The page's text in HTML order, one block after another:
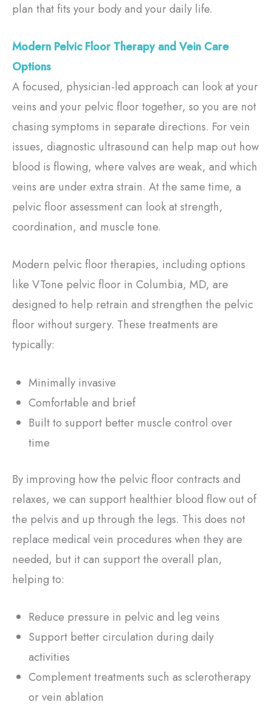
plan that fits your body and your daily life.
Modern Pelvic Floor Therapy and Vein Care
Options
A focused, physician-led approach can look at your
veins and your pelvic floor together, so you are not
chasing symptoms in separate directions. For vein
issues, diagnostic ultrasound can help map out how
blood is flowing, where valves are weak, and which
veins are under extra strain. At the same time, a
pelvic floor assessment can look at strength,
coordination, and muscle tone.
Modern pelvic floor therapies, including options
like VTone pelvic floor in Columbia, MD, are
designed to help retrain and strengthen the pelvic
floor without surgery. These treatments are
typically:
Minimally invasive
Comfortable and brief
Built to support better muscle control over
time
By improving how the pelvic floor contracts and
relaxes, we can support healthier blood flow out of
the pelvis and up through the legs. This does not
replace medical vein procedures when they are
needed, but it can support the overall plan,
helping to:
Reduce pressure in pelvic and leg veins
Support better circulation during daily
activities
Complement treatments such as sclerotherapy
or vein ablation